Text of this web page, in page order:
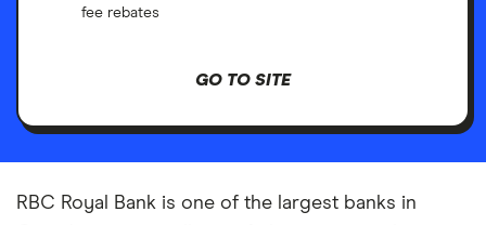
fee rebates
GO TO SITE
RBC Royal Bank is one of the largest banks in